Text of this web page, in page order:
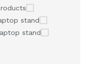
stand
stand